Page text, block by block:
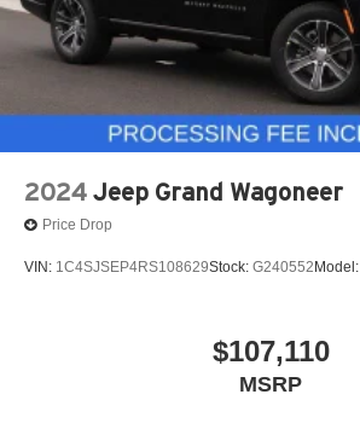
2024 Jeep Grand Wagoneer
Price Drop
VIN: 1C4SJSEP4RS108629Stock: G240552 Model:
$107,110
MSRP